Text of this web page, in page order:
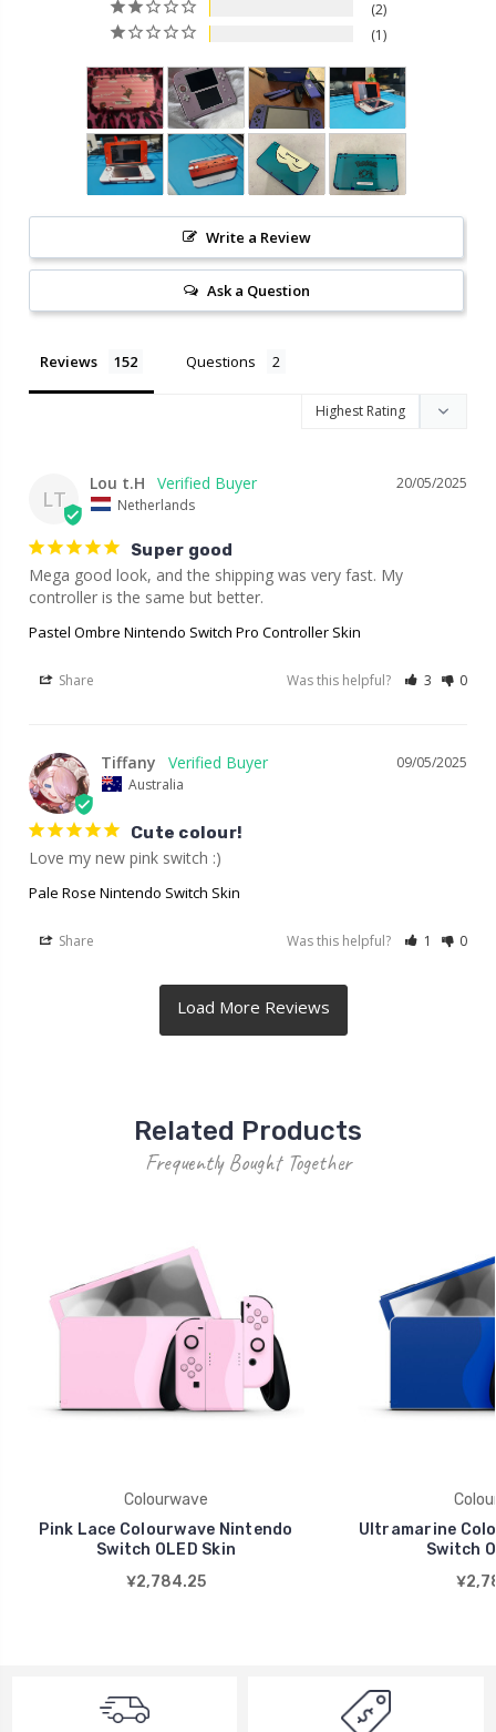
2
1
Write a Review
Ask a Question
Reviews Questions
LT
20/05/2025
Lou t.H
Netherlands
Super good
Mega good look, and the shipping was very fast. My
controller is the same but better.
Pastel Ombre Nintendo Switch Pro Controller Skin
Share Was this helpful? 3 0
09/05/2025
Tiffany
Australia
Cute colour!
Love my new pink switch :)
Pale Rose Nintendo Switch Skin
Share Was this helpful? 1 0
Related Products
Frequently Bought Together
Colourwave
Pink Lace Colourwave Nintendo
Switch OLED Skin
¥2,784.25
Ultramarine
Switch